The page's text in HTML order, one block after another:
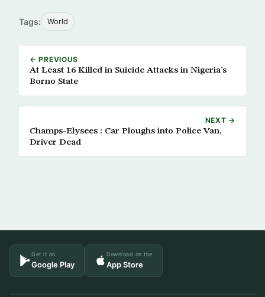
Tags: World
← PREVIOUS
At Least 16 Killed in Suicide Attacks in Nigeria’s
Borno State
NEXT →
Champs-Elysees : Car Ploughs into Police Van,
Driver Dead
Get it on
Google Play
Download on the
App Store